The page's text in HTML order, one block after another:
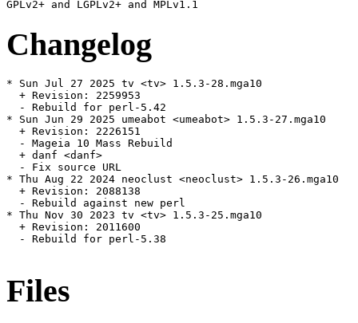
Changelog
* Sun Jul 27 2025 tv <tv> 1.5.3-28.mga10
  + Revision: 2259953
  - Rebuild for perl-5.42
* Sun Jun 29 2025 umeabot <umeabot> 1.5.3-27.mga10
  + Revision: 2226151
  - Mageia 10 Mass Rebuild
  + danf <danf>
  - Fix source URL
* Thu Aug 22 2024 neoclust <neoclust> 1.5.3-26.mga10
  + Revision: 2088138
  - Rebuild against new perl
* Thu Nov 30 2023 tv <tv> 1.5.3-25.mga10
  + Revision: 2011600
  - Rebuild for perl-5.38
Files